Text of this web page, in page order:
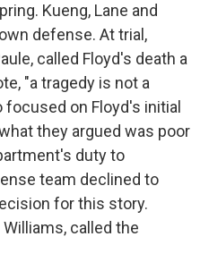
Kueng, Lane and
defense. At trial,
called Floyd's death a
"a tragedy is not a
on Floyd's initial
they argued was poor
duty to
team declined to
for this story.
called the